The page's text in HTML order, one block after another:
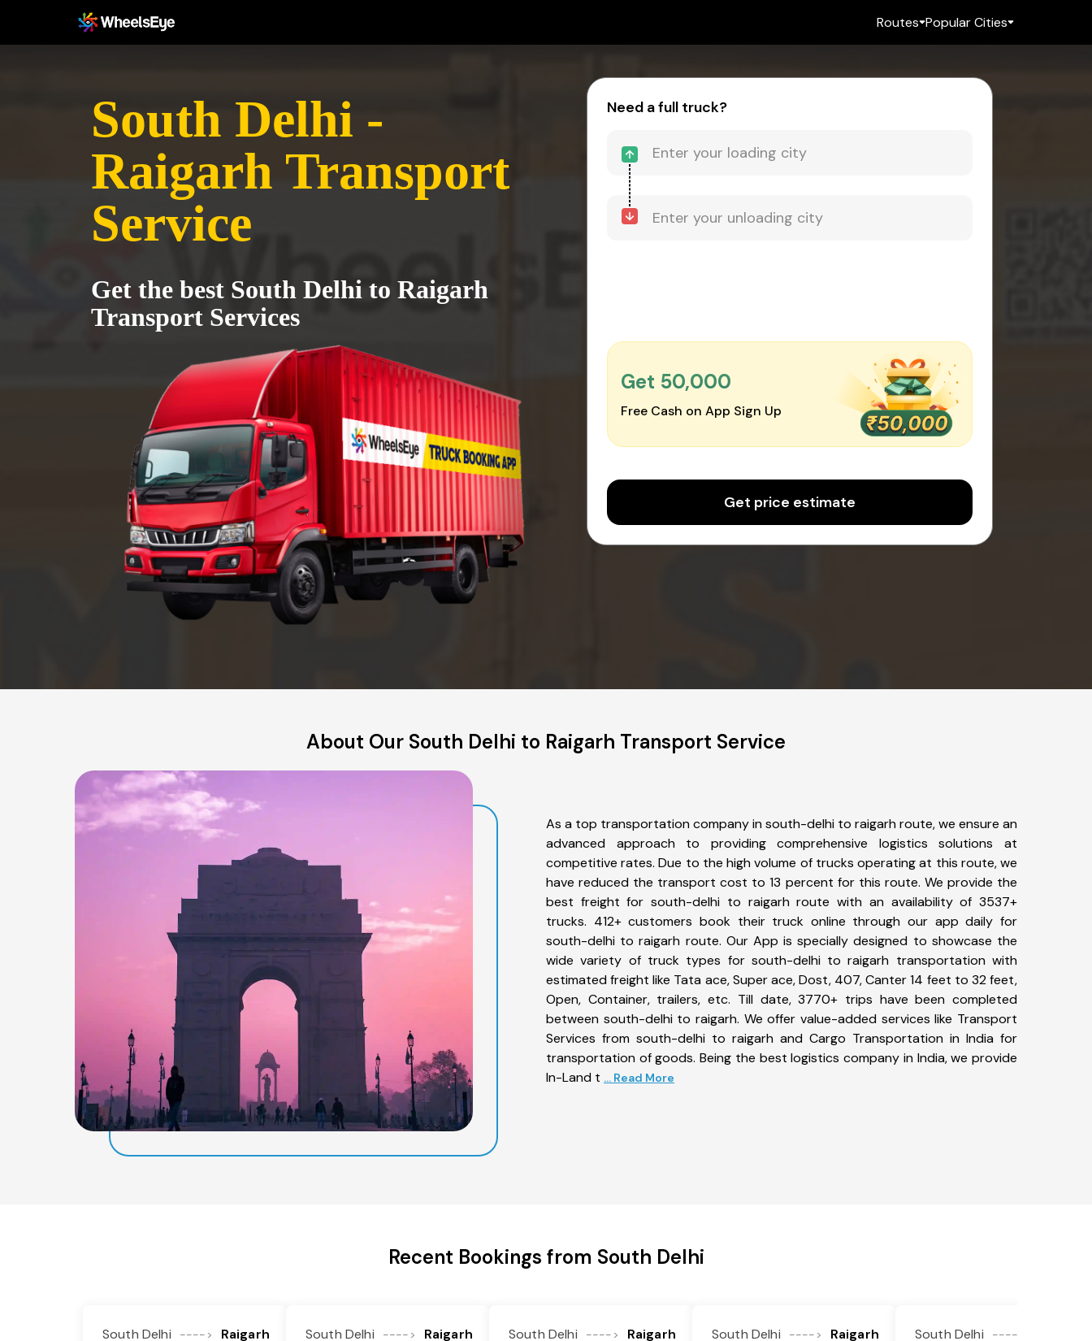
Routes Popular Cities
South Delhi -
Raigarh Transport
Service
Get the best South Delhi to Raigarh
Transport Services
Need a full truck?
Get ₹50,000
Free Cash on App Sign Up
Get price estimate
About Our South Delhi to Raigarh Transport Service
As a top transportation company in south-delhi to raigarh route, we ensure an
advanced approach to providing comprehensive logistics solutions at
competitive rates. Due to the high volume of trucks operating at this route, we
have reduced the transport cost to 13 percent for this route. We provide the
best freight for south-delhi to raigarh route with an availability of 3537+
trucks. 412+ customers book their truck online through our app daily for
south-delhi to raigarh route. Our App is specially designed to showcase the
wide variety of truck types for south-delhi to raigarh transportation with
estimated freight like Tata ace, Super ace, Dost, 407, Canter 14 feet to 32 feet,
Open, Container, trailers, etc. Till date, 3770+ trips have been completed
between south-delhi to raigarh. We offer value-added services like Transport
Services from south-delhi to raigarh and Cargo Transportation in India for
transportation of goods. Being the best logistics company in India, we provide
In-Land t ... Read More
Recent Bookings from South Delhi
South Delhi ----> Raigarh South Delhi ----> Raigarh South Delhi ----> Raigarh South Delhi ----> Raigarh South Delhi ---->